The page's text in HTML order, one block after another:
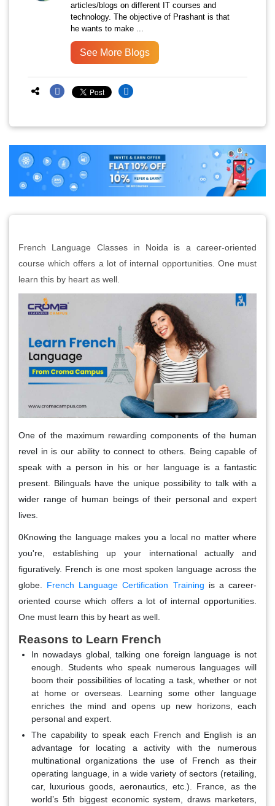
articles/blogs on different IT courses and
technology. The objective of Prashant is that
he wants to make ...
See More Blogs
French Language Classes in Noida is a career-oriented
course which offers a lot of internal opportunities. One must
learn this by heart as well.
One of the maximum rewarding components of the human
revel in is our ability to connect to others. Being capable of
speak with a person in his or her language is a fantastic
present. Bilinguals have the unique possibility to talk with a
wider range of human beings of their personal and expert
lives.
0Knowing the language makes you a local no matter where
you're, establishing up your international actually and
figuratively. French is one most spoken language across the
globe. French Language Certification Training is a career-
oriented course which offers a lot of internal opportunities.
One must learn this by heart as well.
Reasons to Learn French
In nowadays global, talking one foreign language is not
enough. Students who speak numerous languages will
boom their possibilities of locating a task, whether or not
at home or overseas. Learning some other language
enriches the mind and opens up new horizons, each
personal and expert.
The capability to speak each French and English is an
advantage for locating a activity with the numerous
multinational organizations the use of French as their
operating language, in a wide variety of sectors (retailing,
car, luxurious goods, aeronautics, etc.). France, as the
world’s 5th biggest economic system, draws marketers,